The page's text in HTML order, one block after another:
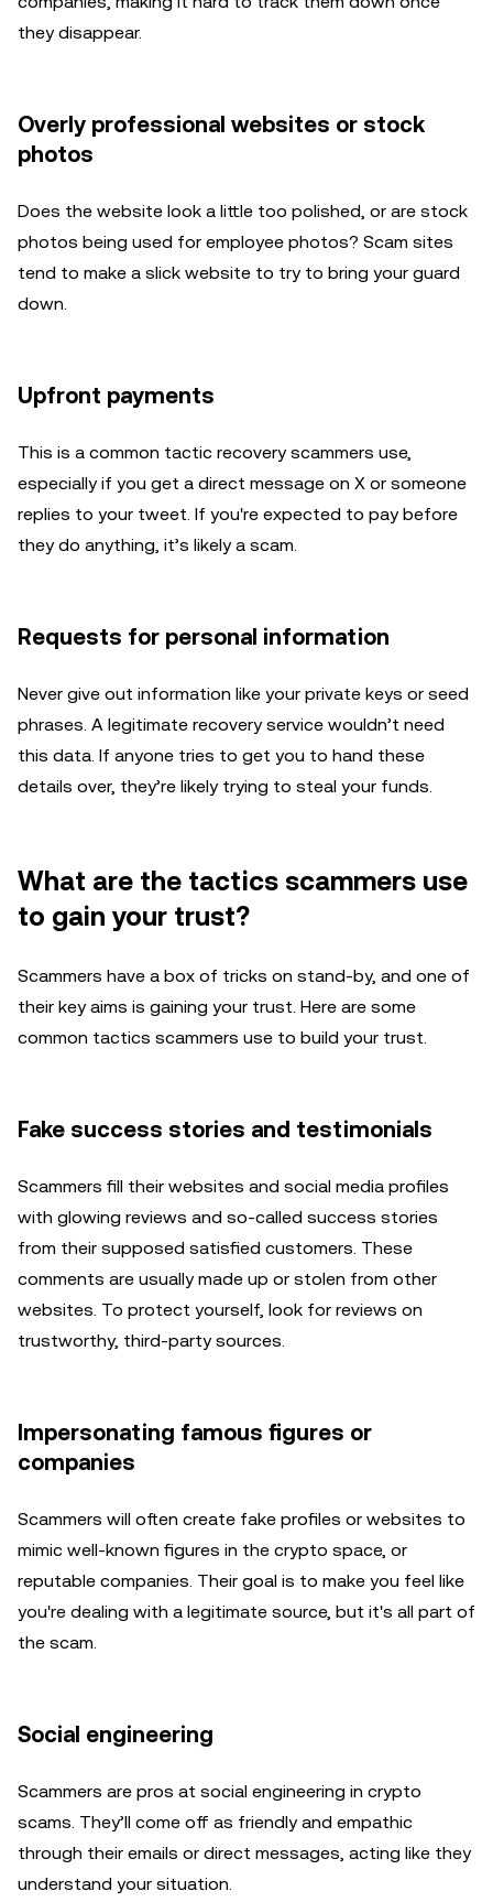
they disappear.
Overly professional websites or stock
photos
Does the website look a little too polished, or are stock
photos being used for employee photos? Scam sites
tend to make a slick website to try to bring your guard
down.
Upfront payments
This is a common tactic recovery scammers use,
especially if you get a direct message on X or someone
replies to your tweet. If you're expected to pay before
they do anything, it’s likely a scam.
Requests for personal information
Never give out information like your private keys or seed
phrases. A legitimate recovery service wouldn’t need
this data. If anyone tries to get you to hand these
details over, they’re likely trying to steal your funds.
What are the tactics scammers use
to gain your trust?
Scammers have a box of tricks on stand-by, and one of
their key aims is gaining your trust. Here are some
common tactics scammers use to build your trust.
Fake success stories and testimonials
Scammers fill their websites and social media profiles
with glowing reviews and so-called success stories
from their supposed satisfied customers. These
comments are usually made up or stolen from other
websites. To protect yourself, look for reviews on
trustworthy, third-party sources.
Impersonating famous figures or
companies
Scammers will often create fake profiles or websites to
mimic well-known figures in the crypto space, or
reputable companies. Their goal is to make you feel like
you're dealing with a legitimate source, but it's all part of
the scam.
Social engineering
Scammers are pros at social engineering in crypto
scams. They’ll come off as friendly and empathic
through their emails or direct messages, acting like they
understand your situation.